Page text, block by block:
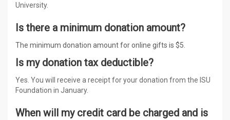
University.
Is there a minimum donation amount?
The minimum donation amount for online gifts is $5.
Is my donation tax deductible?
Yes. You will receive a receipt for your donation from the ISU
Foundation in January.
When will my credit card be charged and is